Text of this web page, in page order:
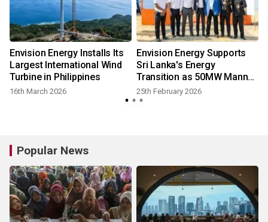
Envision Energy Installs Its
Largest International Wind
Turbine in Philippines
16th March 2026
Envision Energy Supports
Sri Lanka's Energy
Transition as 50MW Mannar
Wind Project Breaks Ground
25th February 2026
Popular News